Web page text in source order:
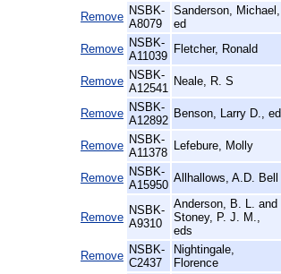
Remove NSBK-
A8079
Sanderson, Michael,
ed
Remove NSBK-
A11039
Fletcher, Ronald
Remove NSBK-
A12541
Neale, R. S
Remove NSBK-
A12892
Benson, Larry D., ed
Remove NSBK-
A11378
Lefebure, Molly
Remove NSBK-
A15950
Allhallows, A.D. Bell
Remove
NSBK-
A9310
Anderson, B. L. and
Stoney, P. J. M.,
eds
Remove NSBK-
C2437
Nightingale,
Florence